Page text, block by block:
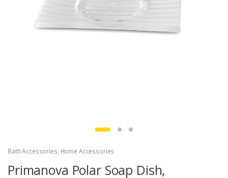
Bath Accessories, Home Accessories
Primanova Polar Soap Dish,